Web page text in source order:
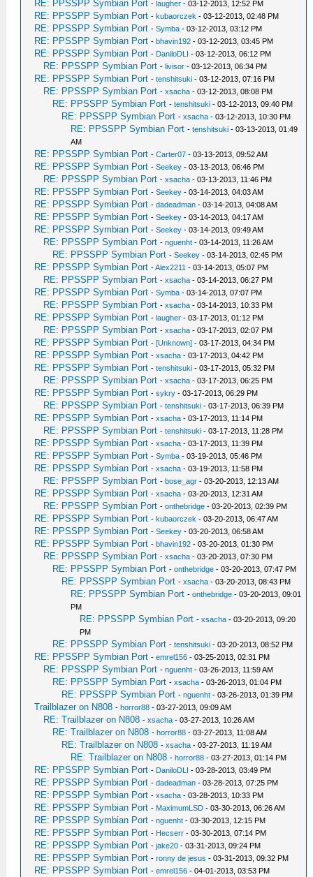
RE: PPSSPP Symbian Port -laugher - 03-12-2013, 12:52 PM
RE: PPSSPP Symbian Port -kubaorczek - 03-12-2013, 02:48 PM
RE: PPSSPP Symbian Port -Symba - 03-12-2013, 03:12 PM
RE: PPSSPP Symbian Port -bhavin192 - 03-12-2013, 03:45 PM
RE: PPSSPP Symbian Port - DaniloDLI - 03-12-2013, 06:12 PM
RE: PPSSPP Symbian Port -livisor - 03-12-2013, 06:34 PM
RE: PPSSPP Symbian Port -tenshitsuki - 03-12-2013, 07:16 PM
RE: PPSSPP Symbian Port -xsacha - 03-12-2013, 08:08 PM
RE: PPSSPP Symbian Port -tenshitsuki - 03-12-2013, 09:40 PM
RE: PPSSPP Symbian Port -xsacha - 03-12-2013, 10:30 PM
RE: PPSSPP Symbian Port -tenshitsuki - 03-13-2013, 01:49
AM
RE: PPSSPP Symbian Port -Carter07 - 03-13-2013, 09:52 AM
RE: PPSSPP Symbian Port -Seekey - 03-13-2013, 06:46 PM
RE: PPSSPP Symbian Port -xsacha - 03-13-2013, 11:46 PM
RE: PPSSPP Symbian Port -Seekey - 03-14-2013, 04:03 AM
RE: PPSSPP Symbian Port -dadeadman - 03-14-2013, 04:08 AM
RE: PPSSPP Symbian Port -Seekey - 03-14-2013, 04:17 AM
RE: PPSSPP Symbian Port -Seekey - 03-14-2013, 09:49 AM
RE: PPSSPP Symbian Port -nguenht - 03-14-2013, 11:26 AM
RE: PPSSPP Symbian Port -Seekey - 03-14-2013, 02:45 PM
RE: PPSSPP Symbian Port -Alex2211 - 03-14-2013, 05:07 PM
RE: PPSSPP Symbian Port -xsacha - 03-14-2013, 06:27 PM
RE: PPSSPP Symbian Port -Symba - 03-14-2013, 07:07 PM
RE: PPSSPP Symbian Port -xsacha - 03-14-2013, 10:33 PM
RE: PPSSPP Symbian Port -laugher - 03-17-2013, 01:12 PM
RE: PPSSPP Symbian Port -xsacha - 03-17-2013, 02:07 PM
RE: PPSSPP Symbian Port -[Unknown] - 03-17-2013, 04:34 PM
RE: PPSSPP Symbian Port -xsacha - 03-17-2013, 04:42 PM
RE: PPSSPP Symbian Port -tenshitsuki - 03-17-2013, 05:32 PM
RE: PPSSPP Symbian Port -xsacha - 03-17-2013, 06:25 PM
RE: PPSSPP Symbian Port -sykry - 03-17-2013, 06:29 PM
RE: PPSSPP Symbian Port -tenshitsuki - 03-17-2013, 06:39 PM
RE: PPSSPP Symbian Port -xsacha - 03-17-2013, 11:14 PM
RE: PPSSPP Symbian Port -tenshitsuki - 03-17-2013, 11:28 PM
RE: PPSSPP Symbian Port -xsacha - 03-17-2013, 11:39 PM
RE: PPSSPP Symbian Port -Symba - 03-19-2013, 05:46 PM
RE: PPSSPP Symbian Port -xsacha - 03-19-2013, 11:58 PM
RE: PPSSPP Symbian Port -bose_agr - 03-20-2013, 12:13 AM
RE: PPSSPP Symbian Port -xsacha - 03-20-2013, 12:31 AM
RE: PPSSPP Symbian Port -onthebridge - 03-20-2013, 02:39 PM
RE: PPSSPP Symbian Port -kubaorczek - 03-20-2013, 06:47 AM
RE: PPSSPP Symbian Port -Seekey - 03-20-2013, 06:58 AM
RE: PPSSPP Symbian Port -bhavin192 - 03-20-2013, 01:30 PM
RE: PPSSPP Symbian Port -xsacha - 03-20-2013, 07:30 PM
RE: PPSSPP Symbian Port -onthebridge - 03-20-2013, 07:47 PM
RE: PPSSPP Symbian Port -xsacha - 03-20-2013, 08:43 PM
RE: PPSSPP Symbian Port -onthebridge - 03-20-2013, 09:01
PM
RE: PPSSPP Symbian Port -xsacha - 03-20-2013, 09:20
PM
RE: PPSSPP Symbian Port -tenshitsuki - 03-20-2013, 08:52 PM
RE: PPSSPP Symbian Port -emrel156 - 03-25-2013, 02:31 PM
RE: PPSSPP Symbian Port -nguenht - 03-26-2013, 11:59 AM
RE: PPSSPP Symbian Port -xsacha - 03-26-2013, 01:04 PM
RE: PPSSPP Symbian Port -nguenht - 03-26-2013, 01:39 PM
Trailblazer on N808 -horror88 - 03-27-2013, 09:09 AM
RE: Trailblazer on N808 -xsacha - 03-27-2013, 10:26 AM
RE: Trailblazer on N808 -horror88 - 03-27-2013, 11:08 AM
RE: Trailblazer on N808 -xsacha - 03-27-2013, 11:19 AM
RE: Trailblazer on N808 -horror88 - 03-27-2013, 01:14 PM
RE: PPSSPP Symbian Port - DaniloDLI - 03-28-2013, 03:49 PM
RE: PPSSPP Symbian Port -dadeadman - 03-28-2013, 07:25 PM
RE: PPSSPP Symbian Port -xsacha - 03-28-2013, 10:33 PM
RE: PPSSPP Symbian Port - MaximumLSD - 03-30-2013, 06:26 AM
RE: PPSSPP Symbian Port -nguenht - 03-30-2013, 12:15 PM
RE: PPSSPP Symbian Port - Hecserr - 03-30-2013, 07:14 PM
RE: PPSSPP Symbian Port -jake20 - 03-31-2013, 09:24 PM
RE: PPSSPP Symbian Port -ronny de jesus - 03-31-2013, 09:32 PM
RE: PPSSPP Symbian Port -emrel156 - 04-01-2013, 03:53 PM